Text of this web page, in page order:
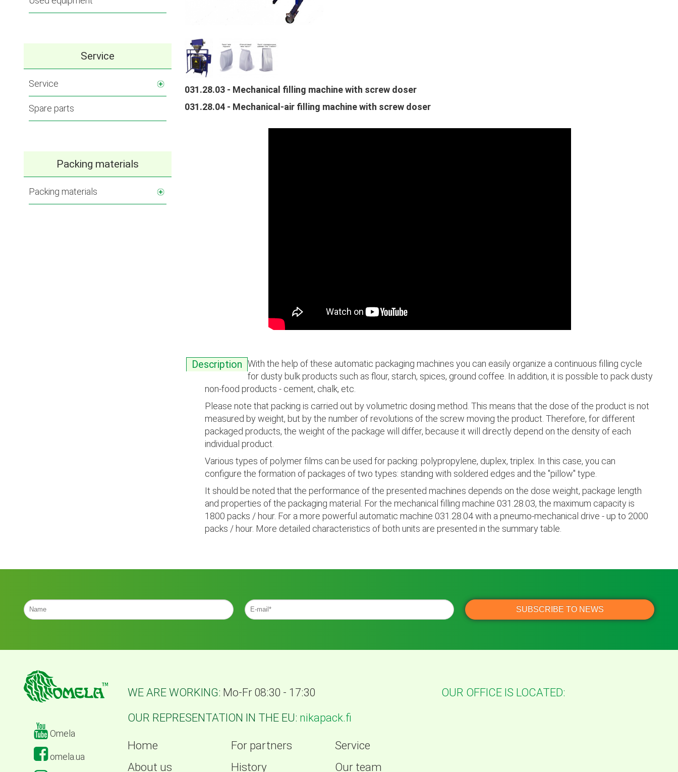
Service
Service
Spare parts
Packing materials
Packing materials
031.28.03 - Mechanical filling machine with screw doser
031.28.04 - Mechanical-air filling machine with screw doser
Description With the help of these automatic packaging machines you can easily organize a continuous filling cycle
for dusty bulk products such as flour, starch, spices, ground coffee. In addition, it is possible to pack dusty
non-food products - cement, chalk, etc.
Please note that packing is carried out by volumetric dosing method. This means that the dose of the product is not
measured by weight, but by the number of revolutions of the screw moving the product. Therefore, for different
packaged products, the weight of the package will differ, because it will directly depend on the density of each
individual product.
Various types of polymer films can be used for packing: polypropylene, duplex, triplex. In this case, you can
configure the formation of packages of two types: standing with soldered edges and the "pillow" type.
It should be noted that the performance of the presented machines depends on the dose weight, package length
and properties of the packaging material. For the mechanical filling machine 031.28.03, the maximum capacity is
1800 packs / hour. For a more powerful automatic machine 031.28.04 with a pneumo-mechanical drive - up to 2000
packs / hour. More detailed characteristics of both units are presented in the summary table.
Omela
omela.ua
WE ARE WORKING: Mo-Fr 08:30 - 17:30
OUR REPRESENTATION IN THE EU: nikapack.fi
Home For partners
Service
About us
History Our team
OUR OFFICE IS LOCATED: